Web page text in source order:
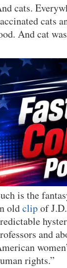
cats.
cats
And cat
is the
oldclipof
and
rights.”